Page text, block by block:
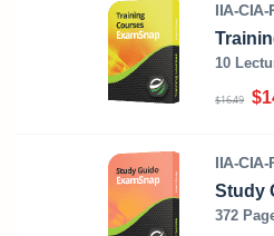
IIA-CIA-
10
$16.49
IIA-CIA-
Study
372